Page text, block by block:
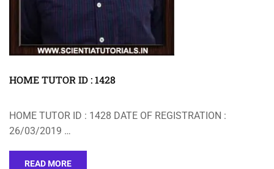
HOME TUTOR ID : 1428
HOME TUTOR ID : 1428 DATE OF REGISTRATION :
26/03/2019 …
READ MORE